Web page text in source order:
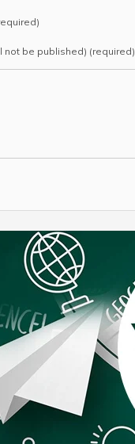
not be published) (required)